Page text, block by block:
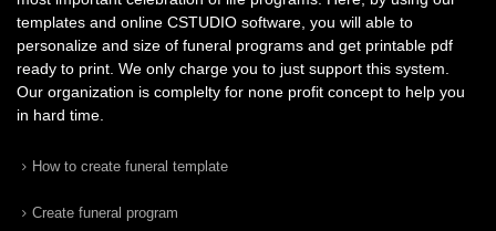
templates and online CSTUDIO software, you will able to
personalize and size of funeral programs and get printable pdf
ready to print. We only charge you to just support this system.
Our organization is complelty for none profit concept to help you
in hard time.
How to create funeral template
Create funeral program